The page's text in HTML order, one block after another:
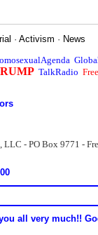
·Activism · News
TalkRadio
- PO Box 9771 -
all very much!!